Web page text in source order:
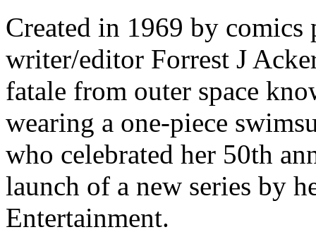
Created in 1969 by comics
writer/editor Forrest J
fatale from outer space
wearing a one-piece
who celebrated her 50th
launch of a new series by
Entertainment.